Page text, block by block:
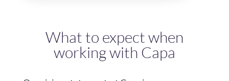
What to expect when
working with Capa